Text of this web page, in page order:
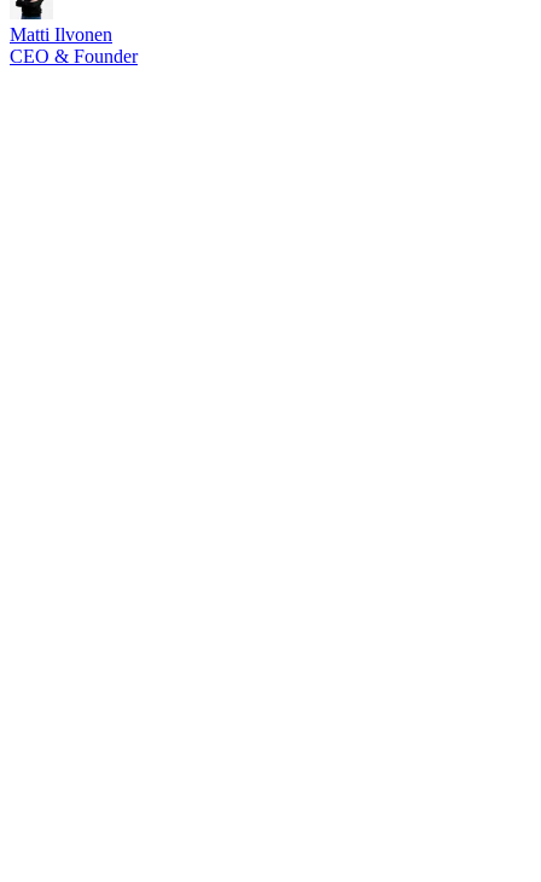
Matti Ilvonen
CEO & Founder